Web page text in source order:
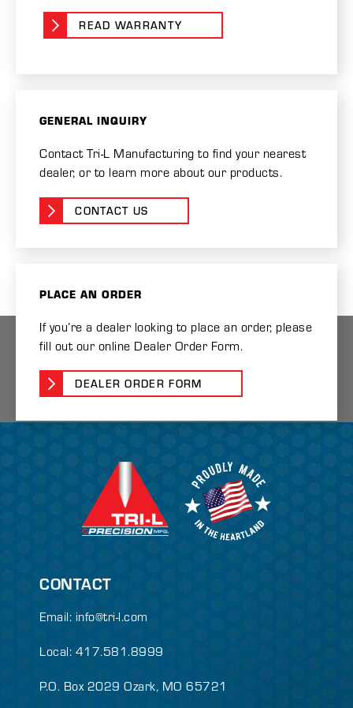
READ WARRANTY
GENERAL INQUIRY
Contact Tri-L Manufacturing to find your nearest
dealer, or to learn more about our products.
CONTACT US
PLACE AN ORDER
If you’re a dealer looking to place an order, please
fill out our online Dealer Order Form.
DEALER ORDER FORM
CONTACT
Email: info@tri-l.com
Local: 417.581.8999
P.O. Box 2029 Ozark, MO 65721